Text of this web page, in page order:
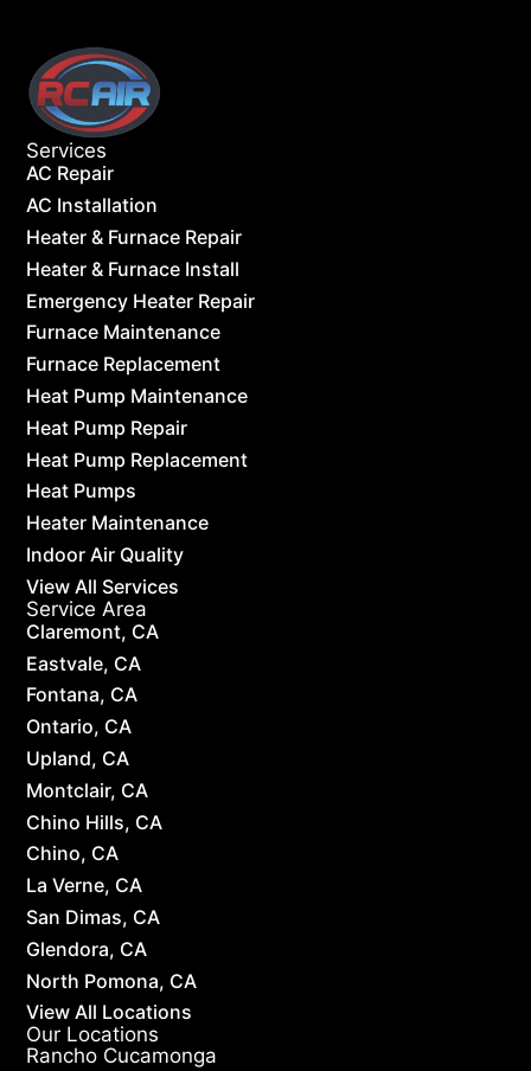
Services
AC Repair
AC Installation
Heater & Furnace Repair
Heater & Furnace Install
Emergency Heater Repair
Furnace Maintenance
Furnace Replacement
Heat Pump Maintenance
Heat Pump Repair
Heat Pump Replacement
Heat Pumps
Heater Maintenance
Indoor Air Quality
View All Services
Service Area
Claremont, CA
Eastvale, CA
Fontana, CA
Ontario, CA
Upland, CA
Montclair, CA
Chino Hills, CA
Chino, CA
La Verne, CA
San Dimas, CA
Glendora, CA
North Pomona, CA
View All Locations
Our Locations
Rancho Cucamonga